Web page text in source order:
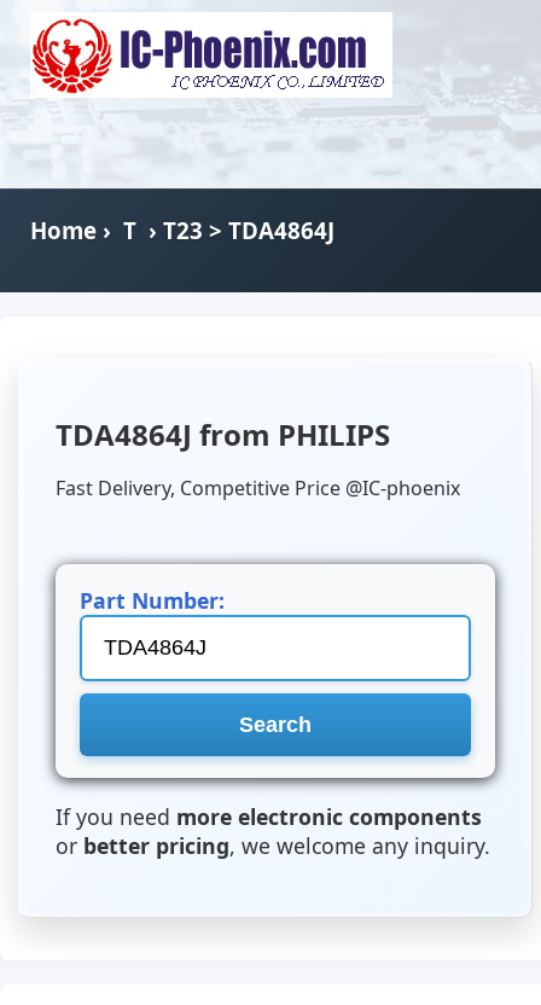
Home › T › T23 > TDA4864J
TDA4864J from PHILIPS
Fast Delivery, Competitive Price @IC-phoenix
Part Number:
If you need more electronic components
or better pricing, we welcome any inquiry.